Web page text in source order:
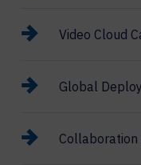
Video Cloud
Global
Collaboration